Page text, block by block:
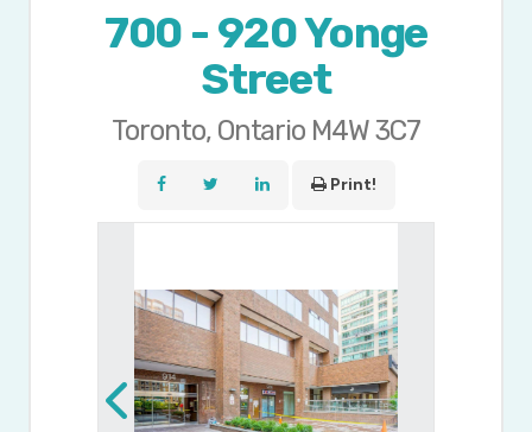
700 - 920 Yonge
Street
Toronto, Ontario M4W 3C7
Print!